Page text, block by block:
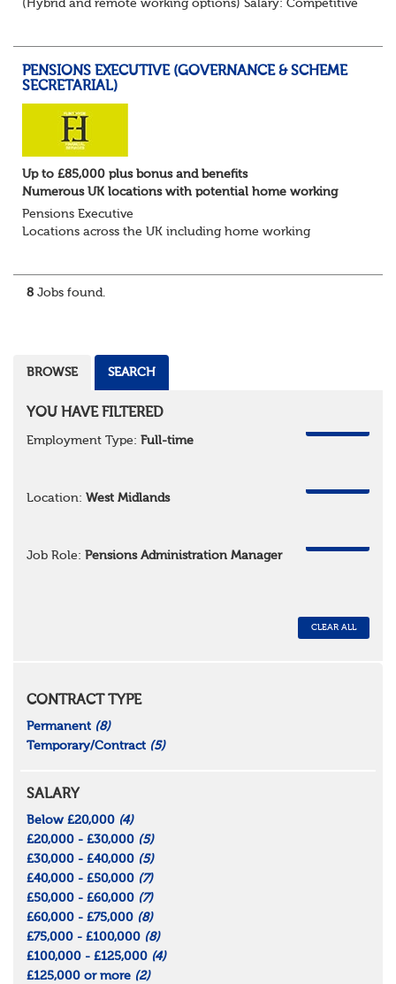
(Hybrid and remote working options) Salary: Competitive
PENSIONS EXECUTIVE (GOVERNANCE & SCHEME
SECRETARIAL)
Up to £85,000 plus bonus and benefits
Numerous UK locations with potential home working
Pensions Executive
Locations across the UK including home working
the search for a highly experienced Pensions...
8 Jobs found.
BROWSE SEARCH
YOU HAVE FILTERED
Employment Type: Full-time
Location: West Midlands
Job Role: Pensions Administration Manager
CLEAR ALL
CONTRACT TYPE
Permanent (8)
Temporary/Contract (5)
SALARY
Below £20,000 (4)
£20,000 - £30,000 (5)
£30,000 - £40,000 (5)
£40,000 - £50,000 (7)
£50,000 - £60,000 (7)
£60,000 - £75,000 (8)
£75,000 - £100,000 (8)
£100,000 - £125,000 (4)
£125,000 or more (2)